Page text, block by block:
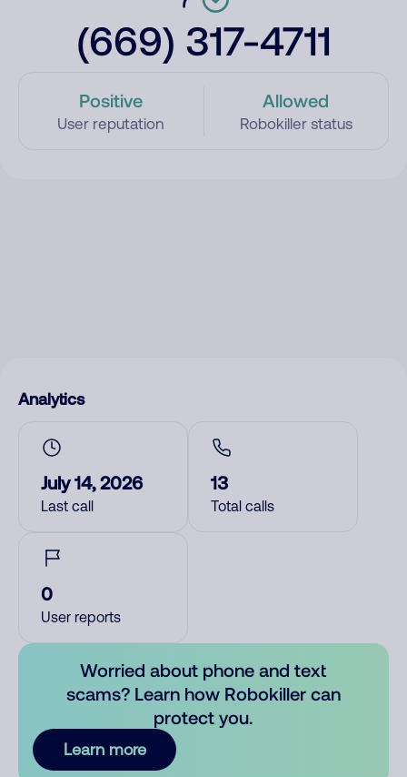
(669) 317-4711
Positive
User reputation
Allowed
Robokiller status
Analytics
July 14, 2026
Last call
13
Total calls
0
User reports
Worried about phone and text
scams? Learn how Robokiller can
protect you.
Learn more